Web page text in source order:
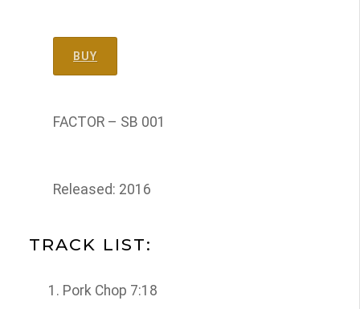
BUY
FACTOR – SB 001
Released: 2016
TRACK LIST:
Pork Chop 7:18